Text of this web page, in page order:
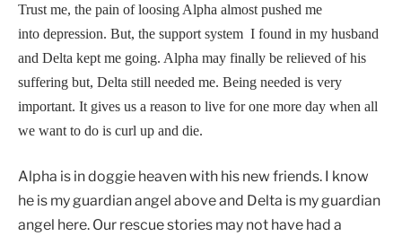
Trust me, the pain of loosing Alpha almost pushed me
into depression. But, the support system I found in my husband
and Delta kept me going. Alpha may finally be relieved of his
suffering but, Delta still needed me. Being needed is very
important. It gives us a reason to live for one more day when all
we want to do is curl up and die.
Alpha is in doggie heaven with his new friends. I know
he is my guardian angel above and Delta is my guardian
angel here. Our rescue stories may not have had a